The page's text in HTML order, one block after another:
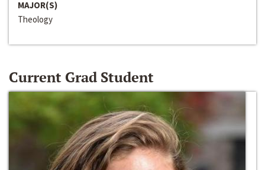
MAJOR(S)
Theology
Current Grad Student